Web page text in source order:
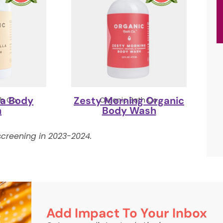
Co.
Body Organic Bath Co.
Zesty Morning Organic
Body Wash
in 2023-2024.
Add Impact To Your Inbox